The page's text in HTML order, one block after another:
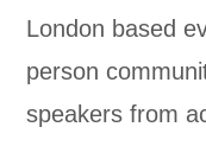
London based
person
speakers from